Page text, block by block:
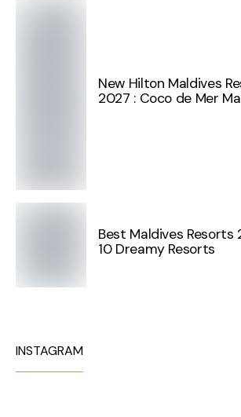
New Hilton Maldives
2027 : Coco de Mer
Best Maldives Resorts
10 Dreamy Resorts
INSTAGRAM